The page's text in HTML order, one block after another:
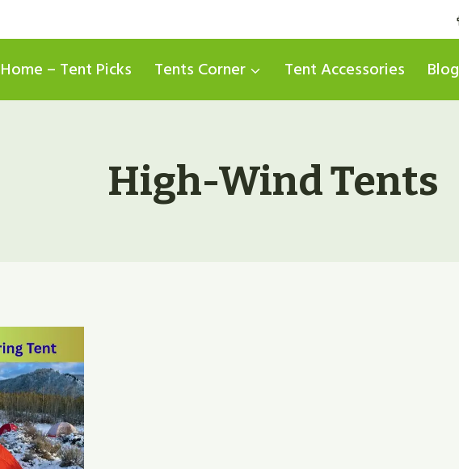
Home – Tent Picks Tents Corner Tent Accessories Blog
High-Wind Tents